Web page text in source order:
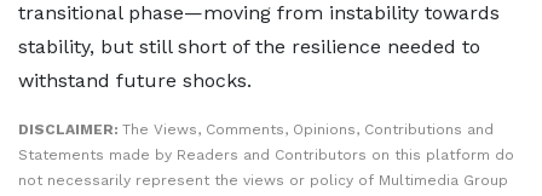
transitional phase—moving from instability towards
stability, but still short of the resilience needed to
withstand future shocks.
DISCLAIMER: The Views, Comments, Opinions, Contributions and
Statements made by Readers and Contributors on this platform do
not necessarily represent the views or policy of Multimedia Group